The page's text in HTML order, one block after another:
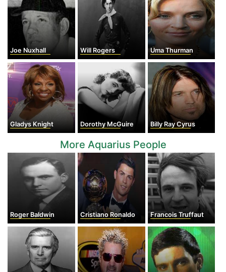
Joe Nuxhall Will Rogers Uma Thurman
Gladys Knight Dorothy McGuire Billy Ray Cyrus
More Aquarius People
Roger Baldwin Cristiano Ronaldo Francois Truffaut